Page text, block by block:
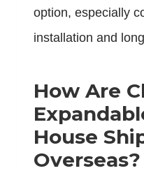
option, especially
installation and
How Are
House
Overseas?